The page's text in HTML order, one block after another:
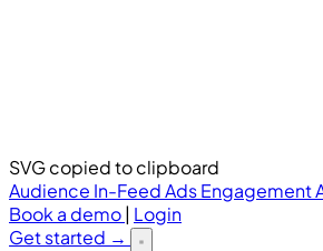
SVG copied to clipboard
Audience In-Feed AdsEngagement
Book a demo| Login
Get started →